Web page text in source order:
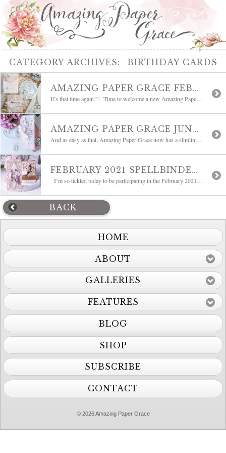
CATEGORY ARCHIVES: -BIRTHDAY CARDS
AMAZING PAPER GRACE FEBRUARY 2022 DIE OF THE MONTH| MARVELOUS MEDALLION
AMAZING PAPER GRACE JUNE 2021 DIE OF THE MONTH | VICTORIAN SPLENDOR SLIMLINE
FEBRUARY 2021 SPELLBINDERS CLUBS BLOG HOP
BACK
HOME
ABOUT
GALLERIES
FEATURES
BLOG
SHOP
SUBSCRIBE
CONTACT
© 2026 Amazing Paper Grace